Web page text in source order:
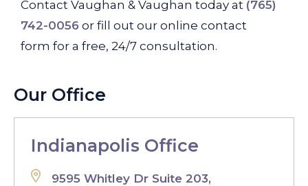
Contact Vaughan & Vaughan today at (765)
742-0056 or fill out our online contact
form for a free, 24/7 consultation.
Our Office
Indianapolis Office
9595 Whitley Dr Suite 203,